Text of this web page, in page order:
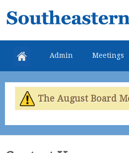
Southeastern
Colorado
Water
Conservancy
District
Admin Meetings
The August Board